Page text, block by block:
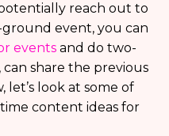
reach out to
event, you can
events and do two-
share the previous
let’s look at some of
content ideas for